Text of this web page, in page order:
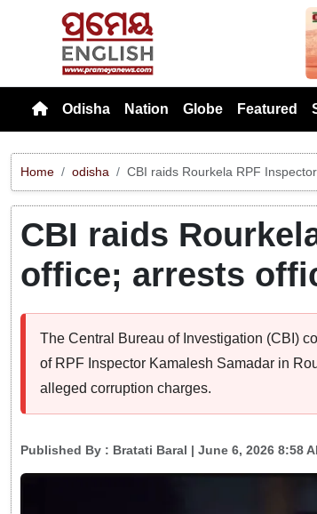
Odisha Nation Globe Featured
Home odisha CBI raids Rourkela RPF
CBI raids
office; arrests
The Central Bureau of Investigation (CBI)
of RPF Inspector Kamalesh Samadar in
alleged corruption charges.
Published By : Bratati Baral | June 6, 2026 8:58